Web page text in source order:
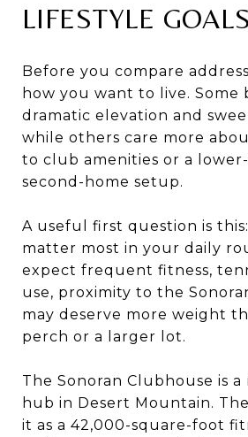
LIFESTYLE GOALS
Before you compare
how you want to live. Some
dramatic elevation and
while others care more
to club amenities or a
second-home setup.
A useful first question is
matter most in your daily
expect frequent fitness,
use, proximity to the
may deserve more weight
perch or a larger lot.
The Sonoran Clubhouse is
hub in Desert Mountain.
it as a 42,000-square-foot